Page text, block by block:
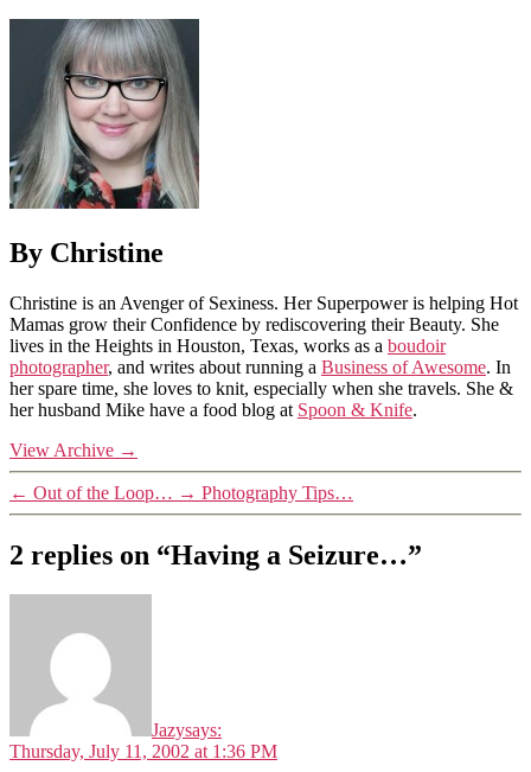
By Christine
Christine is an Avenger of Sexiness. Her Superpower is helping Hot
Mamas grow their Confidence by rediscovering their Beauty. She
lives in the Heights in Houston, Texas, works as a boudoir
photographer, and writes about running a Business of Awesome. In
her spare time, she loves to knit, especially when she travels. She &
her husband Mike have a food blog at Spoon & Knife.
View Archive →
← Out of the Loop… → Photography Tips…
2 replies on “Having a Seizure…”
Jazysays:
Thursday, July 11, 2002 at 1:36 PM